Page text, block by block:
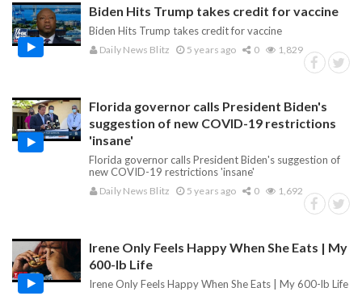
Biden Hits Trump takes credit for vaccine
Biden Hits Trump takes credit for vaccine
Daily News Blitz 5 years ago 0 1,829
Florida governor calls President Biden's
suggestion of new COVID-19 restrictions
'insane'
Florida governor calls President Biden's suggestion of
new COVID-19 restrictions 'insane'
Daily News Blitz 5 years ago 0 1,692
Irene Only Feels Happy When She Eats | My
600-lb Life
Irene Only Feels Happy When She Eats | My 600-lb Life